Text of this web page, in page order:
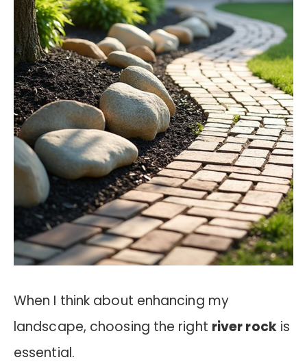
When I think about enhancing my
landscape, choosing the right river rockis
essential.